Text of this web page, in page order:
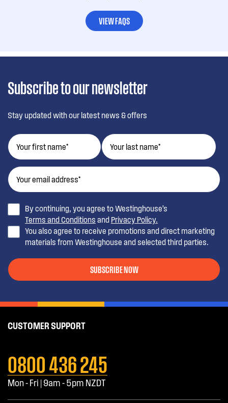
VIEW FAQS
Subscribe to our newsletter
Stay updated with our latest news & offers
By continuing, you agree to Westinghouse’s
Terms and Conditions and Privacy Policy.
You also agree to receive promotions and direct marketing
materials from Westinghouse and selected third parties.
SUBSCRIBE NOW
CUSTOMER SUPPORT
0800 436 245
Mon - Fri | 9am - 5pm NZDT